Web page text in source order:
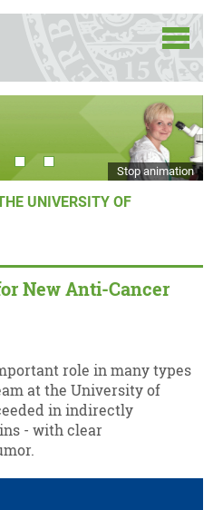
Stop animation
UNIVERSITY OF
New Anti-Cancer
role in many types
at the University of
in indirectly
- with clear